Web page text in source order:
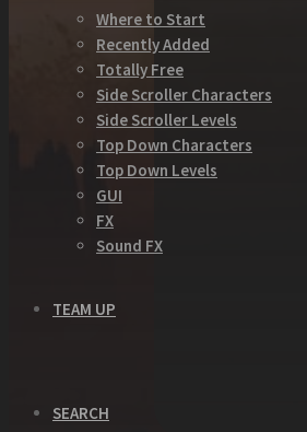
Where to Start
Recently Added
Totally Free
Side Scroller Characters
Side Scroller Levels
Top Down Characters
Top Down Levels
GUI
FX
Sound FX
TEAM UP
SEARCH